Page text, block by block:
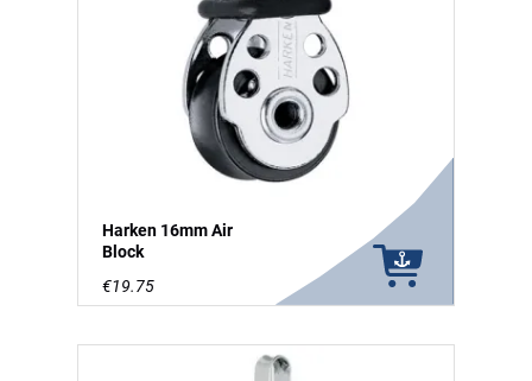
Harken 16mm Air
Block
€19.75